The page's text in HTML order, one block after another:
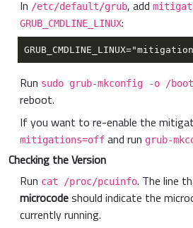
In /etc/default/grub, add
GRUB_CMDLINE_LINUX:
Run sudo grub-mkconfig -o /
reboot.
If you want to re-enable the
mitigations=off and run grub-
Checking the Version
Run cat /proc/pcuinfo. The line
microcodeshould indicate the
currently running.